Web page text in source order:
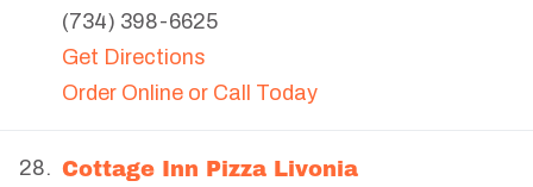
(734) 398-6625
Get Directions
Order Online or Call Today
28. Cottage Inn Pizza Livonia